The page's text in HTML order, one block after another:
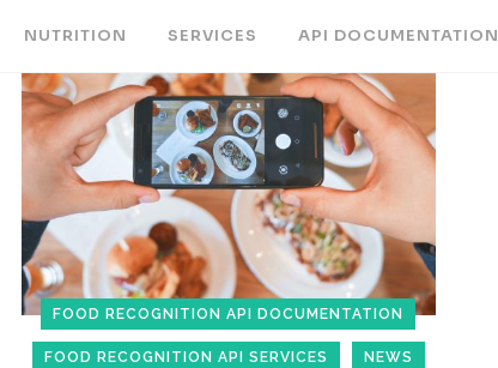
NUTRITION SERVICES API DOCUMENTATION
FOOD RECOGNITION API DOCUMENTATION
FOOD RECOGNITION API SERVICES NEWS